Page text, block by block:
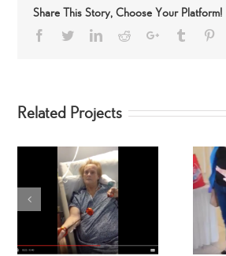
Share This Story, Choose Your Platform!
Facebook
TwitterLinkedIn
RedditGoogle+Tumblr
Related Projects
Kelly SpinGym!